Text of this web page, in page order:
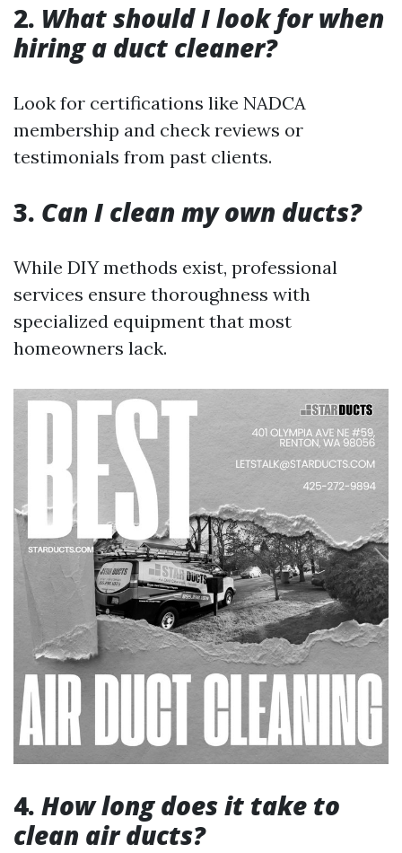
2. What should I look for when
hiring a duct cleaner?
Look for certifications like NADCA
membership and check reviews or
testimonials from past clients.
3. Can I clean my own ducts?
While DIY methods exist, professional
services ensure thoroughness with
specialized equipment that most
homeowners lack.
4. How long does it take to
clean air ducts?